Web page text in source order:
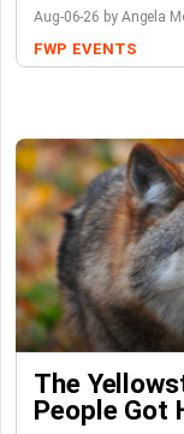
Aug-06-26 by Angela
FWP EVENTS
The
People Got